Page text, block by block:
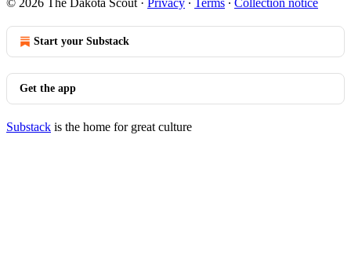
Start your Substack
Get the app
Substack is the home for great culture